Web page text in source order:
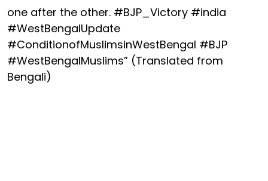
one after the other. #BJP_Victory #india
#WestBengalUpdate
#ConditionofMuslimsinWestBengal #BJP
#WestBengalMuslims” (Translated from
Bengali)